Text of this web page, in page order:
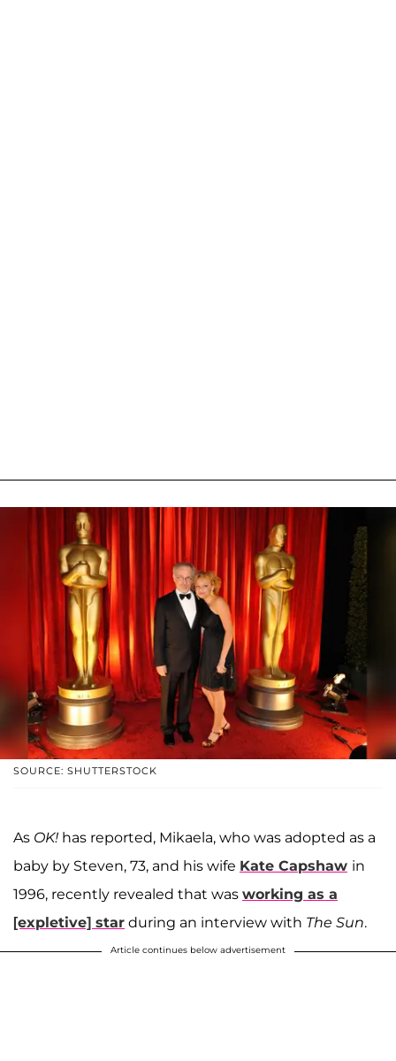
SOURCE: SHUTTERSTOCK
As OK! has reported, Mikaela, who was adopted as a
baby by Steven, 73, and his wife Kate Capshaw in
1996, recently revealed that was working as a
[expletive] star during an interview with The Sun.
Article continues below advertisement